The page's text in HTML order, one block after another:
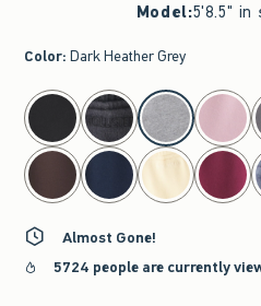
Model:5'8.5" in
Color: Dark Heather Grey
select color
Almost Gone!
5724 people are currently